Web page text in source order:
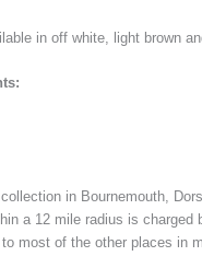
in off white, light brown
in Bournemouth,
a 12 mile radius is charged
most of the other places in